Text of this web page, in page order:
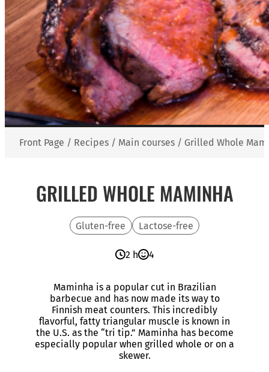
Front Page / Recipes / Main courses / Grilled Whole
GRILLED WHOLE MAMINHA
Gluten-free Lactose-free
2 h 4
Maminha is a popular cut in Brazilian
barbecue and has now made its way to
Finnish meat counters. This incredibly
flavorful, fatty triangular muscle is known in
the U.S. as the “tri tip.” Maminha has become
especially popular when grilled whole or on a
skewer.